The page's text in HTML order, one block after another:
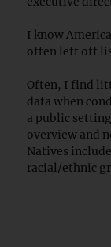
I know
often left off
Often, I find
data when
a public
overview and
Natives
racial/ethnic